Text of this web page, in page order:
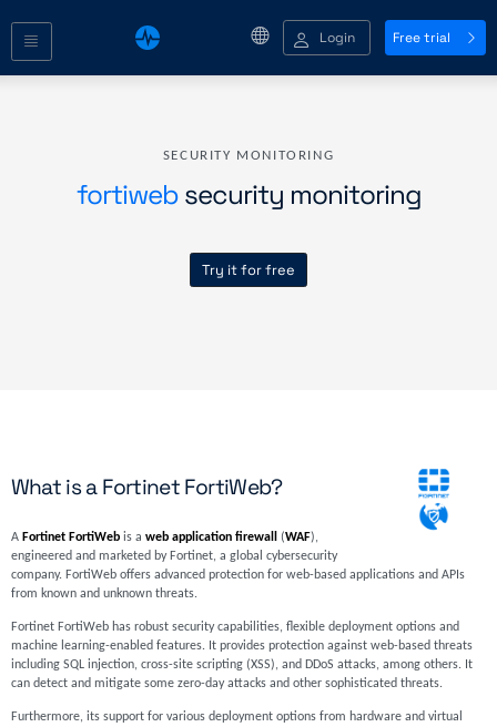
Login Free trial
SECURITY MONITORING
fortiwebsecurity monitoring
Try it for free
What is a Fortinet FortiWeb?
A Fortinet FortiWebis a web application firewall (WAF),
engineered and marketed by Fortinet, a global cybersecurity
company. FortiWeb offers advanced protection for web-based applications and APIs
from known and unknown threats.
Fortinet FortiWeb has robust security capabilities, flexible deployment options and
machine learning-enabled features. It provides protection against web-based threats
including SQL injection, cross-site scripting (XSS), and DDoS attacks, among others. It
can detect and mitigate some zero-day attacks and other sophisticated threats.
Furthermore, its support for various deployment options from hardware and virtual